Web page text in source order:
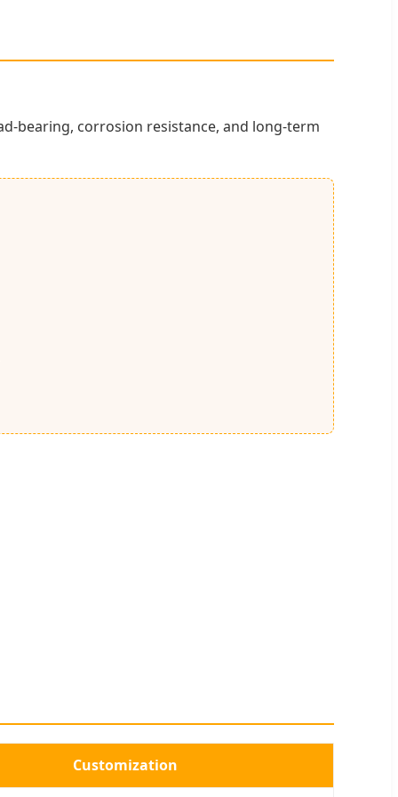
bearing, corrosion resistance, and long-term
Customization